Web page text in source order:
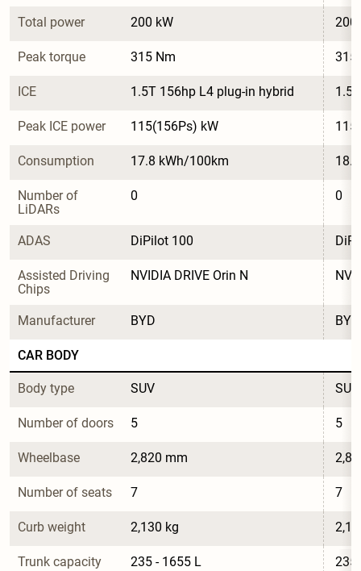
Total power 200 kW 200
Peak torque 315 Nm 315
ICE 1.5T 156hp L4 plug-in hybrid
Peak ICE power 115(156Ps) kW
Consumption 17.8 kWh/100km
Number of
LiDARs
0 0
ADAS DiPilot 100
Assisted Driving
Chips
NVIDIA DRIVE Orin N
Manufacturer BYD BYD
CAR BODY
Body type SUV SUV
Number of doors 5 5
Wheelbase 2,820 mm
Number of seats 7 7
Curb weight 2,130 kg
Trunk capacity 235 - 1655 L 235